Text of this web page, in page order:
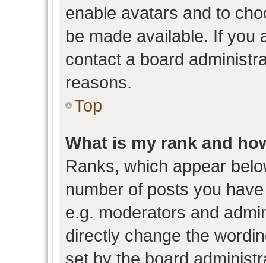
enable avatars and to
be made available. If you
contact a board
reasons.
Top
What is my rank and
Ranks, which appear
number of posts you
e.g. moderators and
directly change the
set by the board